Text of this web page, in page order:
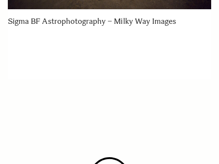
Sigma BF Astrophotography – Milky Way Images